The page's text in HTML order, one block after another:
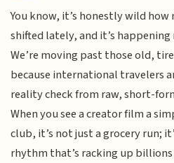
You know, it’s honestly wild
shifted lately, and it’s
We’re moving past those old,
because international travelers
reality check from raw, short-
When you see a creator film a
club, it’s not just a grocery run;
rhythm that’s racking up